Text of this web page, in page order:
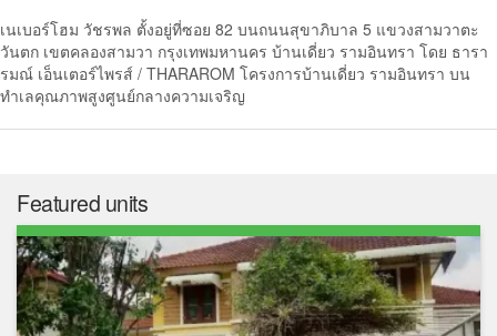
เนเบอร์โฮม วัชรพล ตั้งอยู่ที่ซอย 82 บนถนนสุขาภิบาล 5 แขวงสามวาตะ
วันตก เขตคลองสามวา กรุงเทพมหานคร บ้านเดี่ยว รามอินทรา โดย ธารา
รมณ์ เอ็นเตอร์ไพรส์ / THARAROM โครงการบ้านเดี่ยว รามอินทรา บน
ทำเลคุณภาพสูงศูนย์กลางความเจริญ
Featured units